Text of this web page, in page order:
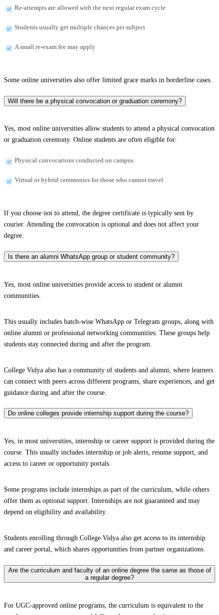
Re-attempts are allowed with the next regular exam cycle
Students usually get multiple chances per subject
A small re-exam fee may apply
Some online universities also offer limited grace marks in borderline cases.
Will there be a physical convocation or graduation ceremony?
Yes, most online universities allow students to attend a physical convocation
or graduation ceremony. Online students are often eligible for:
Physical convocations conducted on campus
Virtual or hybrid ceremonies for those who cannot travel
If you choose not to attend, the degree certificate is typically sent by
courier. Attending the convocation is optional and does not affect your
degree.
Is there an alumni WhatsApp group or student community?
Yes, most online universities provide access to student or alumni
communities.
This usually includes batch-wise WhatsApp or Telegram groups, along with
online alumni or professional networking communities. These groups help
students stay connected during and after the program.
College Vidya also has a community of students and alumni, where learners
can connect with peers across different programs, share experiences, and get
guidance during and after the course.
Do online colleges provide internship support during the course?
Yes, in most universities, internship or career support is provided during the
course. This usually includes internship or job alerts, resume support, and
access to career or opportunity portals.
Some programs include internships as part of the curriculum, while others
offer them as optional support. Internships are not guaranteed and may
depend on eligibility and availability.
Students enrolling through College Vidya also get access to its internship
and career portal, which shares opportunities from partner organizations.
Are the curriculum and faculty of an online degree the same as those of
a regular degree?
For UGC-approved online programs, the curriculum is equivalent to the